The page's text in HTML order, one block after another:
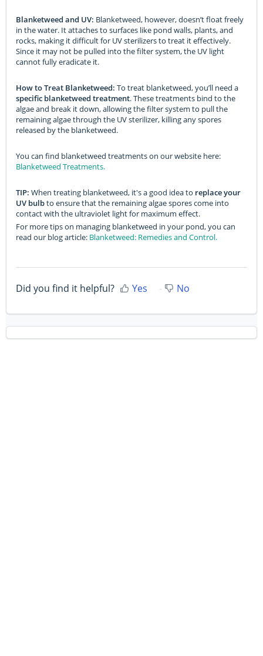
Blanketweed and UV: Blanketweed, however, doesn’t float freely
in the water. It attaches to surfaces like pond walls, plants, and
rocks, making it difficult for UV sterilizers to treat it effectively.
Since it may not be pulled into the filter system, the UV light
cannot fully eradicate it.
How to Treat Blanketweed: To treat blanketweed, you’ll need a
specific blanketweed treatment. These treatments bind to the
algae and break it down, allowing the filter system to pull the
remaining algae through the UV sterilizer, killing any spores
released by the blanketweed.
You can find blanketweed treatments on our website here:
Blanketweed Treatments.
TIP: When treating blanketweed, it's a good idea to replace your
UV bulbto ensure that the remaining algae spores come into
contact with the ultraviolet light for maximum effect.
For more tips on managing blanketweed in your pond, you can
read our blog article: Blanketweed: Remedies and Control.
Did you find it helpful? Yes No